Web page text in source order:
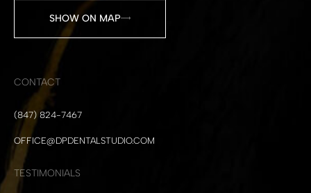
SHOW ON MAP
CONTACT
(847) 824-7467
OFFICE@DPDENTALSTUDIO.COM
TESTIMONIALS